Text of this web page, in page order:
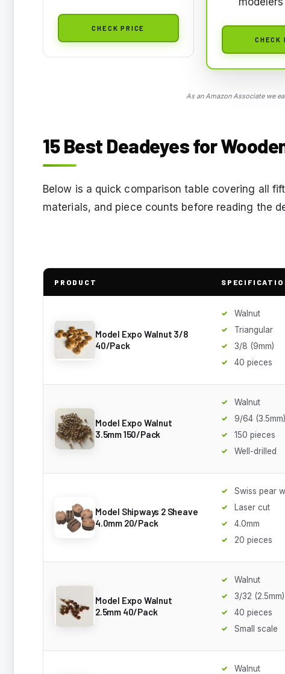
CHECK PRICE
CHECK
As an Amazon Associate we
15 Best Deadeyes for
Below is a quick comparison table covering all
materials, and piece counts before reading the
PRODUCT
Model Expo Walnut 3/8
40/Pack
Walnut
Triangular
3/8 (9mm)
40 pieces
Model Expo Walnut
3.5mm 150/Pack
Walnut
9/64 (3.5mm)
150 pieces
Well-drilled
Model Shipways 2 Sheave
4.0mm 20/Pack
Swiss pear
Laser cut
4.0mm
20 pieces
Model Expo Walnut
2.5mm 40/Pack
Walnut
3/32 (2.5mm)
40 pieces
Small scale
Walnut